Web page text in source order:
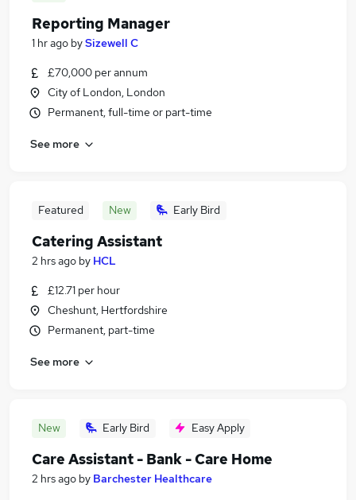
Reporting Manager
1 hr ago bySizewell C
£70,000 per annum
City of London, London
Permanent, full-time or part-time
See more
Featured New Early Bird
Catering Assistant
2 hrs ago by HCL
£12.71 per hour
Cheshunt, Hertfordshire
Permanent, part-time
See more
New Early Bird Easy Apply
Care Assistant - Bank - Care Home
2 hrs ago by Barchester Healthcare